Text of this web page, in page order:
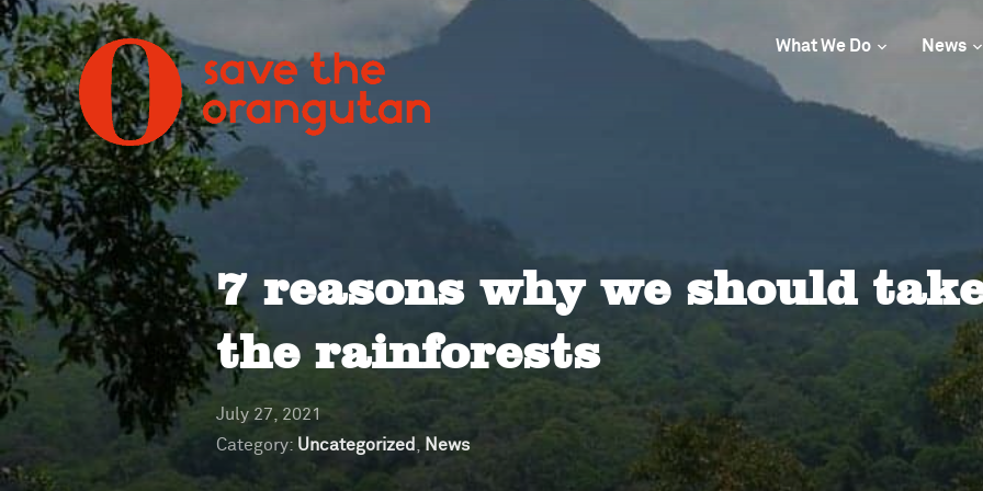
What We Do News
7 reasons why we should
the rainforests
July 27, 2021
Category: Uncategorized News